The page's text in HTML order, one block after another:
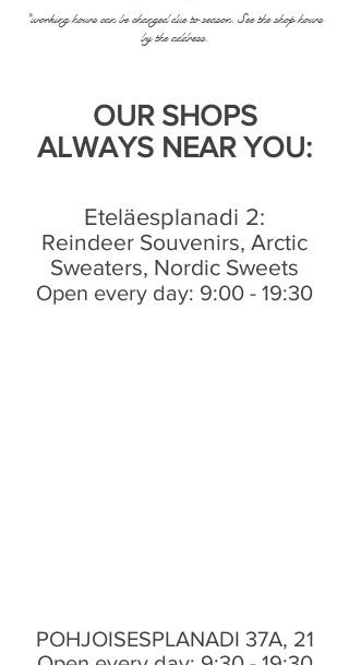
*working hours can be changed due to season. See the shop hours
by the address.
OUR SHOPS
ALWAYS NEAR YOU:
Eteläesplanadi 2:
Reindeer Souvenirs, Arctic
Sweaters, Nordic Sweets
Open every day: 9:00 - 19:30
POHJOISESPLANADI 37A, 21